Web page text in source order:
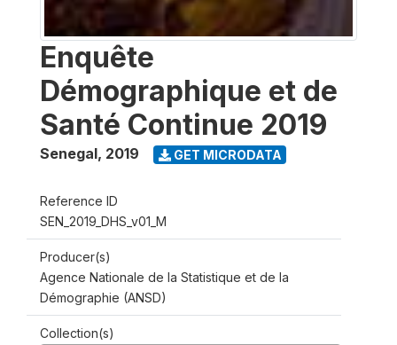
Enquête
Démographique et de
Santé Continue 2019
Senegal, 2019 GET MICRODATA
Reference ID
SEN_2019_DHS_v01_M
Producer(s)
Agence Nationale de la Statistique et de la
Démographie (ANSD)
Collection(s)